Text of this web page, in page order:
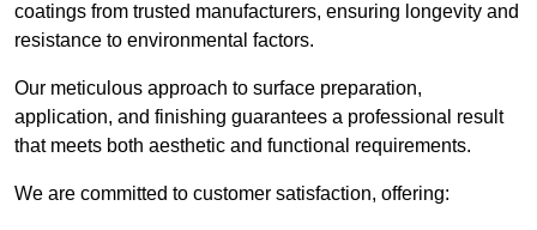
coatings from trusted manufacturers, ensuring longevity and
resistance to environmental factors.
Our meticulous approach to surface preparation,
application, and finishing guarantees a professional result
that meets both aesthetic and functional requirements.
We are committed to customer satisfaction, offering: